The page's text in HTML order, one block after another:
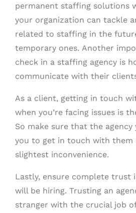
permanent staffing solutions
your organization can tackle
related to staffing in the
temporary ones. Another
check in a staffing agency is
communicate with their
As a client, getting in touch
when you’re facing issues is
So make sure that the
you to get in touch with them
slightest inconvenience.
Lastly, ensure complete trust
will be hiring. Trusting an
stranger with the crucial job